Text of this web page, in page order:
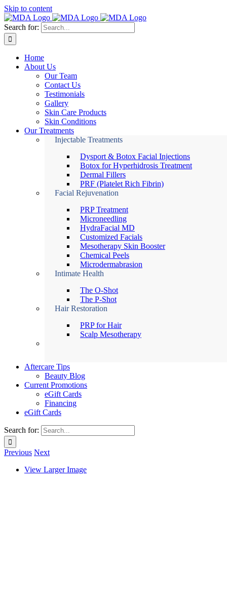
Skip to content
Search for:
Home
About Us
Our Team
Contact Us
Testimonials
Gallery
Skin Care Products
Skin Conditions
Our Treatments
Injectable Treatments
Dysport & Botox Facial Injections
Botox for Hyperhidrosis Treatment
Dermal Fillers
PRF (Platelet Rich Fibrin)
Facial Rejuvenation
PRP Treatment
Microneedling
HydraFacial MD
Customized Facials
Mesotherapy Skin Booster
Chemical Peels
Microdermabrasion
Intimate Health
The O-Shot
The P-Shot
Hair Restoration
PRP for Hair
Scalp Mesotherapy
Aftercare Tips
Beauty Blog
Current Promotions
eGift Cards
Financing
eGift Cards
Search for:
Previous Next
View Larger Image